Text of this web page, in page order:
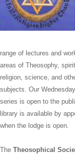
range of lectures and
areas of Theosophy,
religion, science, and
subjects. Our
series is open to the
library is available by
when the lodge is open.
The Theosophical